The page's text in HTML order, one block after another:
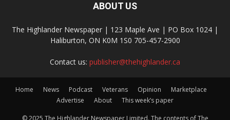
ABOUT US
The Highlander Newspaper | 123 Maple Ave | PO Box 1024 |
Haliburton, ON K0M 1S0 705-457-2900
Contact us: publisher@thehighlander.ca
Home News Podcast Veterans Opinion
Marketplace
Advertise
About This week’s paper